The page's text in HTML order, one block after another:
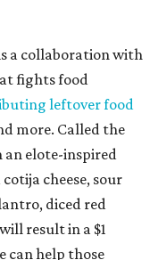
a collaboration with
fights food
leftover food
more. Called the
an elote-inspired
cheese, sour
diced red
result in a $1
can help those